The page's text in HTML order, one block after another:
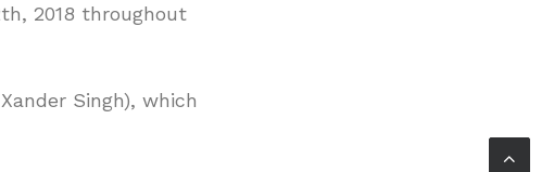
2018 throughout
Singh), which